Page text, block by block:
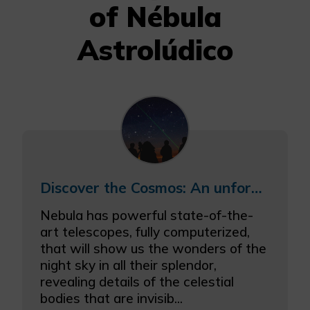
of Nébula
Astrolúdico
Discover the Cosmos: An unforgettable night under the stars
Nebula has powerful state-of-the-
art telescopes, fully computerized,
that will show us the wonders of the
night sky in all their splendor,
revealing details of the celestial
bodies that are invisib...